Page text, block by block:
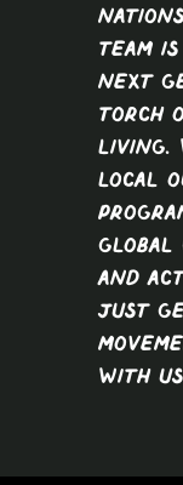
team
next
torch
living.
local
global
and
just
with